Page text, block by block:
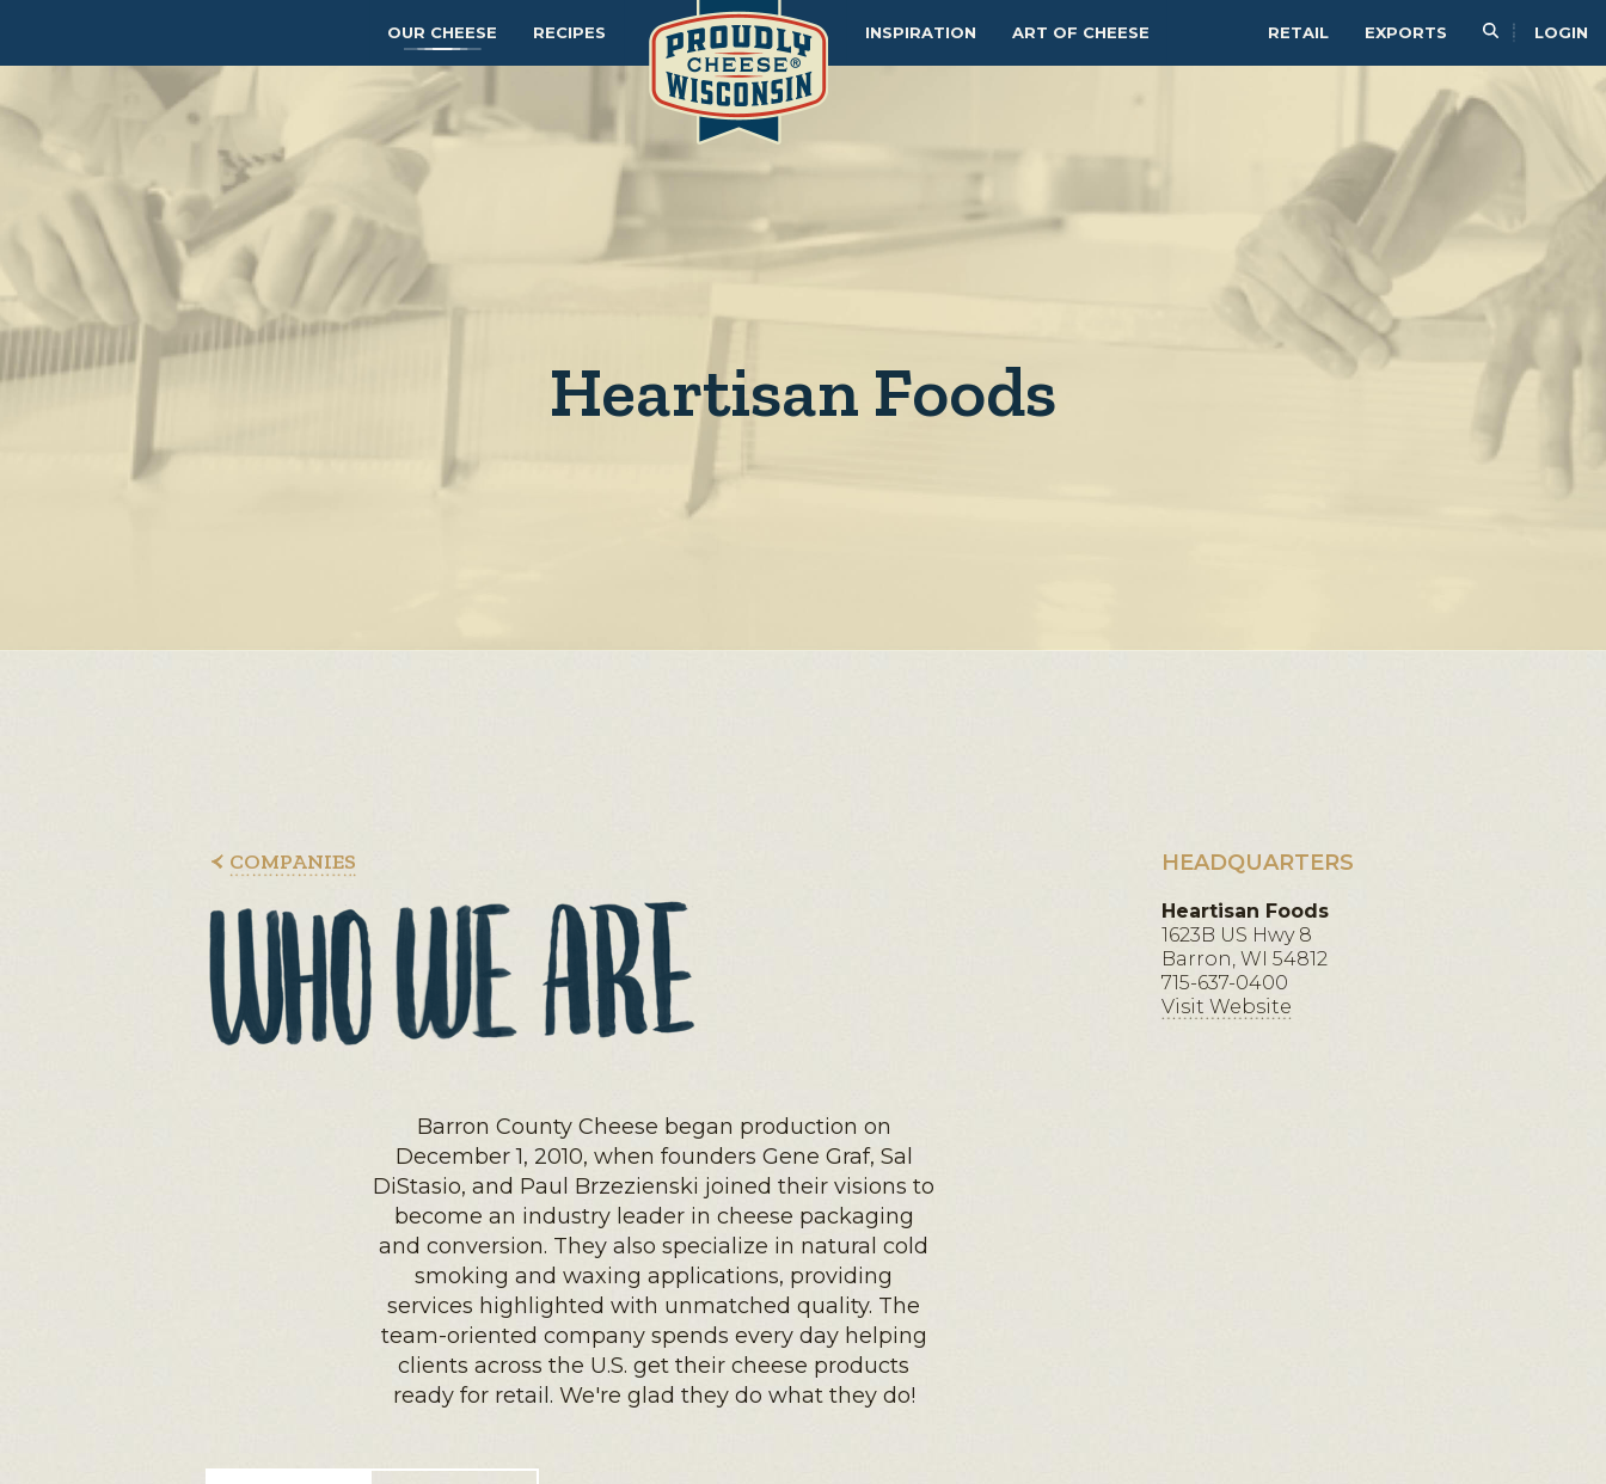
RETAIL EXPORTS LOGIN
OUR CHEESE RECIPES INSPIRATION ART OF CHEESE
Heartisan Foods
COMPANIES
Barron County Cheese began production on
December 1, 2010, when founders Gene Graf, Sal
DiStasio, and Paul Brzezienski joined their visions to
become an industry leader in cheese packaging
and conversion. They also specialize in natural cold
smoking and waxing applications, providing
services highlighted with unmatched quality. The
team-oriented company spends every day helping
clients across the U.S. get their cheese products
ready for retail. We're glad they do what they do!
HEADQUARTERS
Heartisan Foods
1623B US Hwy 8
Barron, WI 54812
715-637-0400
Visit Website